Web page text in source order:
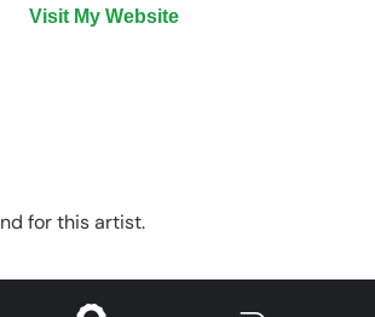
Visit My Website
for this artist.